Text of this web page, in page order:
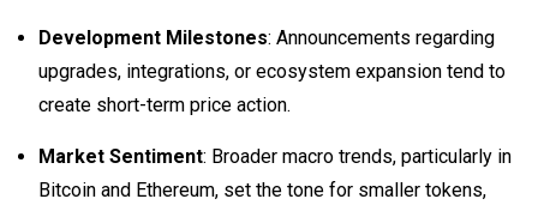
Development Milestones: Announcements regarding
upgrades, integrations, or ecosystem expansion tend to
create short-term price action.
Market Sentiment: Broader macro trends, particularly in
Bitcoin and Ethereum, set the tone for smaller tokens,